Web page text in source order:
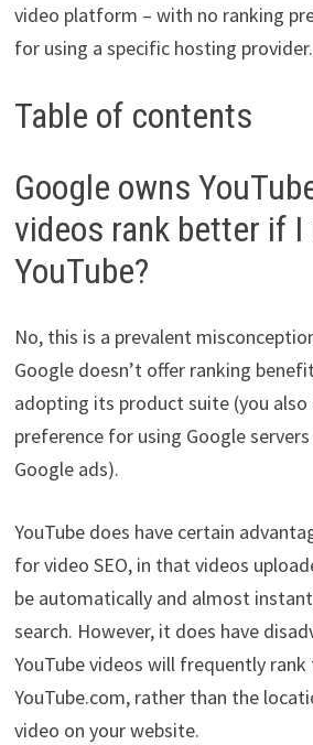
video platform – with no ranking
for using a specific hosting provider.
Table of contents
Google owns
videos rank better if I
YouTube?
No, this is a prevalent
Google doesn’t offer ranking
adopting its product suite (you also
preference for using Google
Google ads).
YouTube does have certain
for video SEO, in that videos
be automatically and almost
search. However, it does have
YouTube videos will frequently
YouTube.com, rather than the
video on your website.